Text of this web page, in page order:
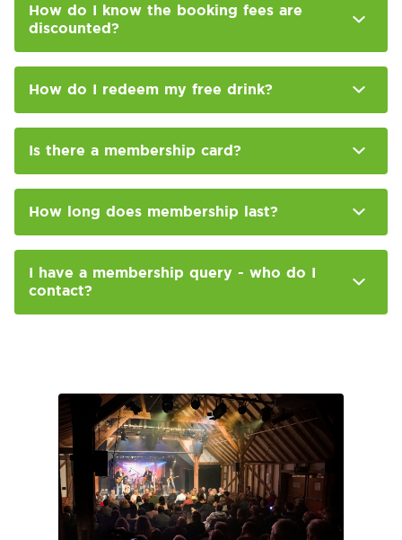
How do I know the booking fees are
discounted?
How do I redeem my free drink?
Is there a membership card?
How long does membership last?
I have a membership query - who do I
contact?